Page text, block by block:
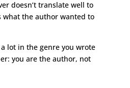
doesn’t translate well to
what the author wanted to
lot in the genre you wrote
you are the author, not